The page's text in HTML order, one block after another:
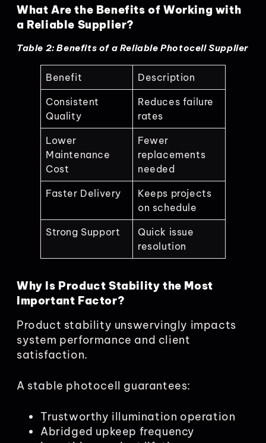
What Are the Benefits of Working with
a Reliable Supplier?
Table 2: Benefits of a Reliable Photocell Supplier
Benefit Description
Consistent
Quality
Reduces failure
rates
Lower
Maintenance
Cost
Fewer
replacements
needed
Faster Delivery
Keeps projects
on schedule
Strong Support
Quick issue
resolution
Why Is Product Stability the Most
Important Factor?
Product stability unswervingly impacts
system performance and client
satisfaction.
A stable photocell guarantees:
Trustworthy illumination operation
Abridged upkeep frequency